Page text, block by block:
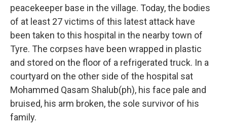
peacekeeper base in the village. Today, the bodies
of at least 27 victims of this latest attack have
been taken to this hospital in the nearby town of
Tyre. The corpses have been wrapped in plastic
and stored on the floor of a refrigerated truck. In a
courtyard on the other side of the hospital sat
Mohammed Qasam Shalub(ph), his face pale and
bruised, his arm broken, the sole survivor of his
family.